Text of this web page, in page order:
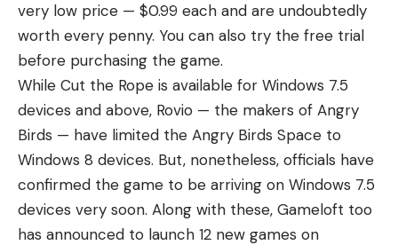
very low price — $0.99 each and are undoubtedly
worth every penny. You can also try the free trial
before purchasing the game.
While Cut the Rope is available for Windows 7.5
devices and above, Rovio — the makers of Angry
Birds — have limited the Angry Birds Space to
Windows 8 devices. But, nonetheless, officials have
confirmed the game to be arriving on Windows 7.5
devices very soon. Along with these, Gameloft too
has announced to launch 12 new games on